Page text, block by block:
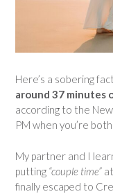
Here’s a sobering
around 37 minutes
according to the
PM when you’re
My partner and I
putting “couple time”
finally escaped to